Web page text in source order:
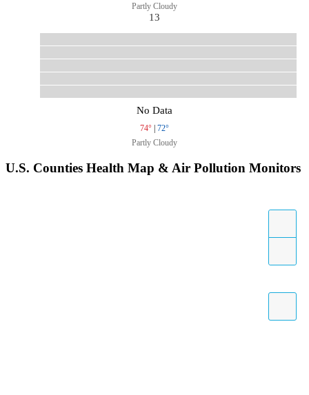
Partly Cloudy
13
No Data
74° | 72°
Partly Cloudy
U.S. Counties Health Map & Air Pollution Monitors